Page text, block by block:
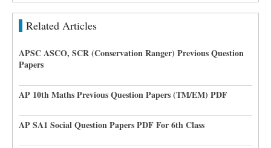
Related Articles
APSC ASCO, SCR (Conservation Ranger) Previous Question
Papers
AP 10th Maths Previous Question Papers (TM/EM) PDF
AP SA1 Social Question Papers PDF For 6th Class